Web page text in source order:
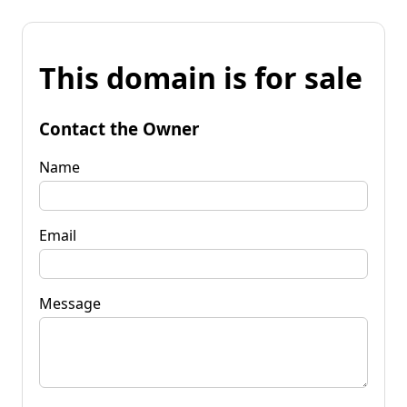
This domain is for sale
Contact the Owner
Name
Email
Message